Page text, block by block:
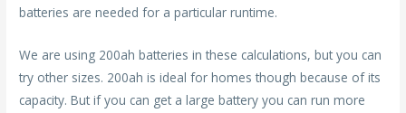
batteries are needed for a particular runtime.
We are using 200ah batteries in these calculations, but you can
try other sizes. 200ah is ideal for homes though because of its
capacity. But if you can get a large battery you can run more